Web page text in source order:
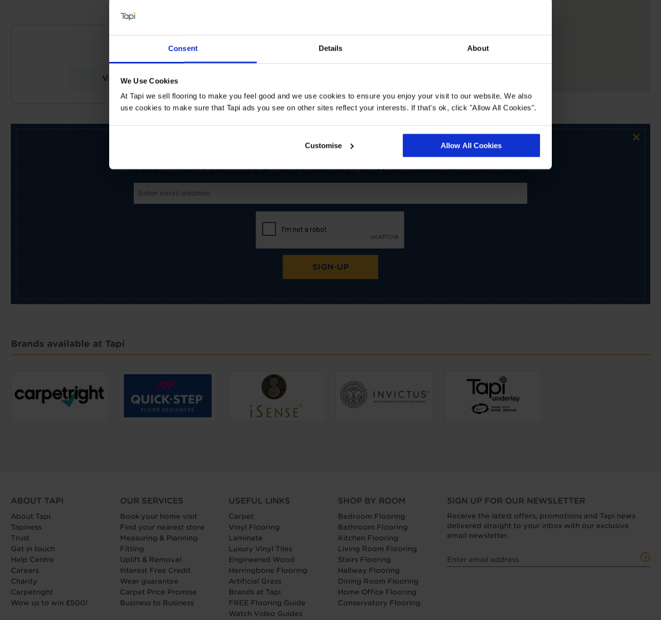
Consent Details About
We Use Cookies
At Tapi we sell flooring to make you feel good and we use cookies to ensure you enjoy your visit to our website. We also
use cookies to make sure that Tapi ads you see on other sites reflect your interests. If that's ok, click "Allow All Cookies".
Customise Allow All Cookies
Tapi Carpets & Floors Enfield
View Store Details
×
SIGN-UP FOR TAPI OFFERS!
Receive the latest offers, promotions and Tapi news delivered straight to your inbox with our exclusive email newsletter.
SIGN-UP
Brands available at Tapi
ABOUT TAPI
About Tapi
Tapiness
Trust
Get in touch
Help Centre
Careers
Charity
Carpetright
Wow us to win £500!
OUR SERVICES
Book your home visit
Find your nearest store
Measuring & Planning
Fitting
Uplift & Removal
Interest Free Credit
Wear guarantee
Carpet Price Promise
Business to Business
USEFUL LINKS
Carpet
Vinyl Flooring
Laminate
Luxury Vinyl Tiles
Engineered Wood
Herringbone Flooring
Artificial Grass
Brands at Tapi
FREE Flooring Guide
Watch Video Guides
SHOP BY ROOM
Bedroom Flooring
Bathroom Flooring
Kitchen Flooring
Living Room Flooring
Stairs Flooring
Hallway Flooring
Dining Room Flooring
Home Office Flooring
Conservatory Flooring
SIGN UP FOR OUR NEWSLETTER
Receive the latest offers, promotions and Tapi news
delivered straight to your inbox with our exclusive
email newsletter.